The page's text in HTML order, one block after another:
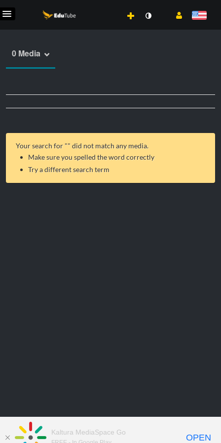
0 Media
Your search for "" did not match any media.
Make sure you spelled the word correctly
Try a different search term
Kaltura MediaSpace Go
OPEN